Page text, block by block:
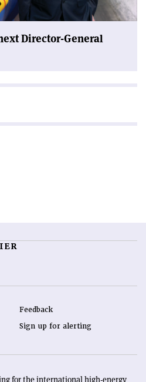
Director-General
Feedback
Sign up for alerting
for the international high-energy